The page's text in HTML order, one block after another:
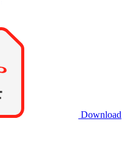
Download